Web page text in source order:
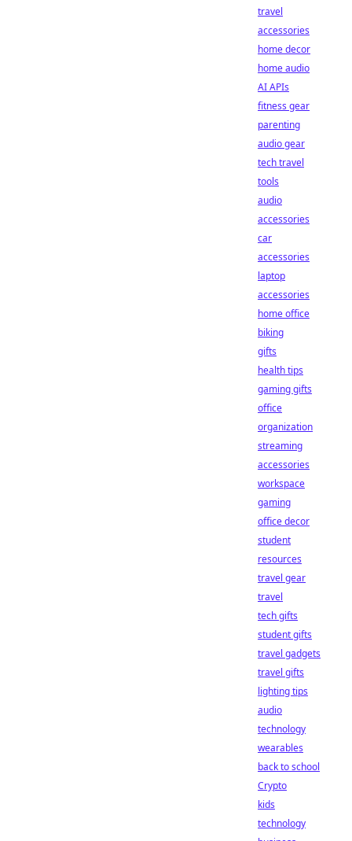
travel
accessories
home decor
home audio
AI APIs
fitness gear
parenting
audio gear
tech travel
tools
audio
accessories
car
accessories
laptop
accessories
home office
biking
gifts
health tips
gaming gifts
office
organization
streaming
accessories
workspace
gaming
office decor
student
resources
travel gear
travel
tech gifts
student gifts
travel gadgets
travel gifts
lighting tips
audio
technology
wearables
back to school
Crypto
kids
technology